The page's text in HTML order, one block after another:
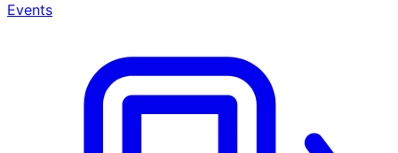
Events